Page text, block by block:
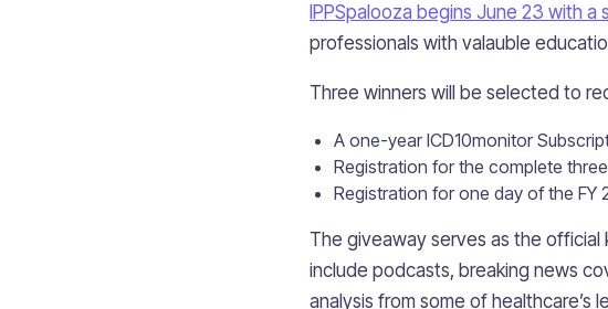
IPPSpalooza begins June 23 with a
professionals with valauble
Three winners will be selected to
A one-year ICD10monitor
Registration for the complete
Registration for one day of the FY
The giveaway serves as the official
include podcasts, breaking news
analysis from some of healthcare’s